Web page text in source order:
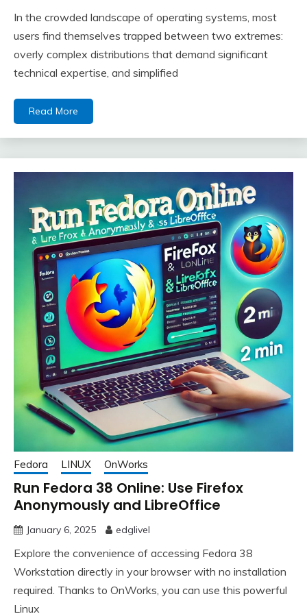
In the crowded landscape of operating systems, most
users find themselves trapped between two extremes:
overly complex distributions that demand significant
technical expertise, and simplified
Read More
Fedora LINUX OnWorks
Run Fedora 38 Online: Use Firefox
Anonymously and LibreOffice
January 6, 2025 edglivel
Explore the convenience of accessing Fedora 38
Workstation directly in your browser with no installation
required. Thanks to OnWorks, you can use this powerful
Linux